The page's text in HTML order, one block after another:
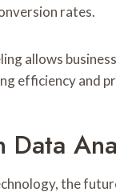
rates.
allows
efficiency and
Data
the